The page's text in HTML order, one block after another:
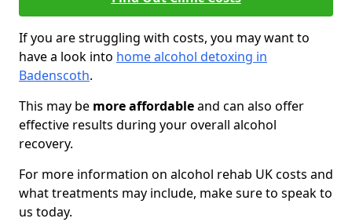
If you are struggling with costs, you may want to
have a look into home alcohol detoxing in
Badenscoth.
This may be more affordableand can also offer
effective results during your overall alcohol
recovery.
For more information on alcohol rehab UK costs and
what treatments may include, make sure to speak to
us today.